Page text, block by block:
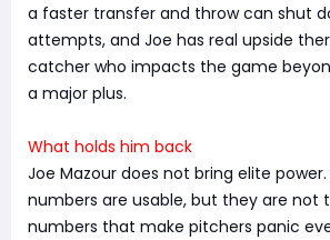
a faster transfer and throw can shut
attempts, and Joe has real upside
catcher who impacts the game
a major plus.
What holds him back
Joe Mazour does not bring elite power.
numbers are usable, but they are not
numbers that make pitchers panic